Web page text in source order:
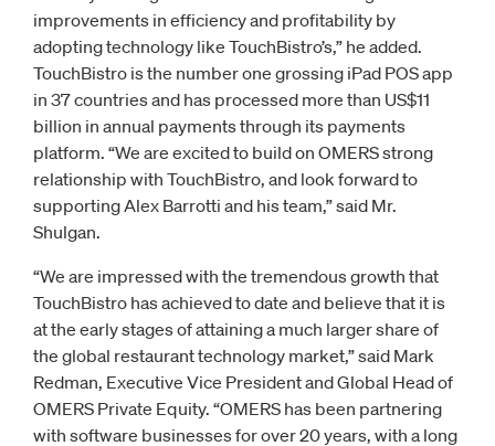
improvements in efficiency and profitability by
adopting technology like TouchBistro’s,” he added.
TouchBistro is the number one grossing iPad POS app
in 37 countries and has processed more than US$11
billion in annual payments through its payments
platform. “We are excited to build on OMERS strong
relationship with TouchBistro, and look forward to
supporting Alex Barrotti and his team,” said Mr.
Shulgan.
“We are impressed with the tremendous growth that
TouchBistro has achieved to date and believe that it is
at the early stages of attaining a much larger share of
the global restaurant technology market,” said Mark
Redman, Executive Vice President and Global Head of
OMERS Private Equity. “OMERS has been partnering
with software businesses for over 20 years, with a long